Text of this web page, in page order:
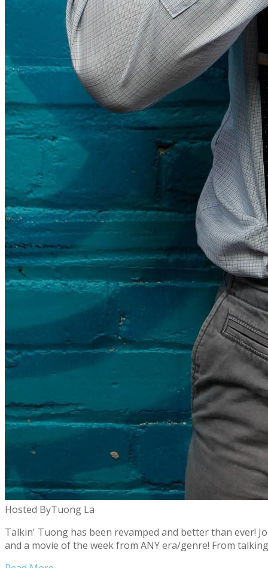
Hosted ByTuong La
Talkin' Tuong has been revamped and better than ever!
and a movie of the week from ANY era/genre! From